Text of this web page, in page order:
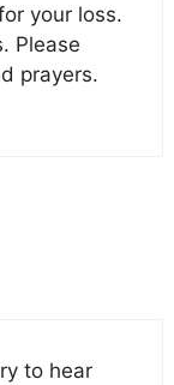
your loss.
Please
prayers.
to hear